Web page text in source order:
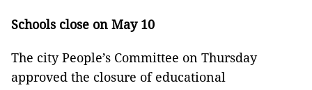
Schools close on May 10
The city People’s Committee on Thursday
approved the closure of educational